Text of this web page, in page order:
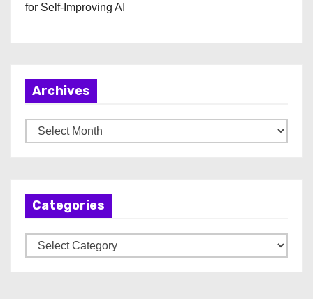
for Self-Improving AI
Archives
r
Categories
a